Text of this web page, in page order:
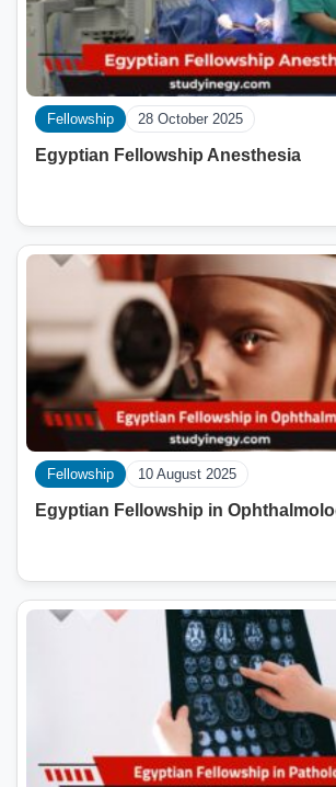
Fellowship 28 October 2025
Egyptian Fellowship Anesthesia
Fellowship 10 August 2025
Egyptian Fellowship in